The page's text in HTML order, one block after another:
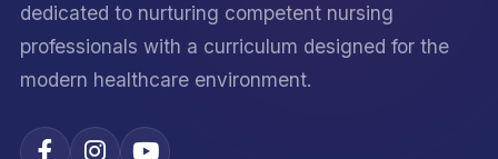
dedicated to nurturing competent nursing
professionals with a curriculum designed for the
modern healthcare environment.